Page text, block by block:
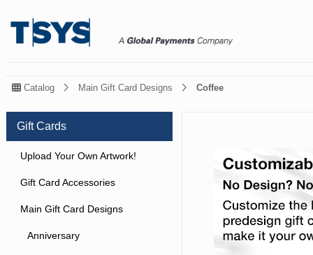
Catalog Main Gift Card Designs Coffee
Gift Cards
Upload Your Own Artwork!
Gift Card Accessories
Main Gift Card Designs
Anniversary